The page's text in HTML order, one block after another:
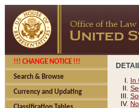
!!! CHANGE NOTICE !!!
Search & Browse
Currency and Updating
In